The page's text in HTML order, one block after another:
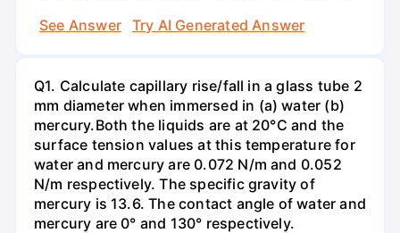
See Answer
Try AI Generated Answer
Q1. Calculate capillary rise/fall in a glass tube 2
mm diameter when immersed in (a) water (b)
mercury.Both the liquids are at 20°C and the
surface tension values at this temperature for
water and mercury are 0.072 N/m and 0.052
N/m respectively. The specific gravity of
mercury is 13.6. The contact angle of water and
mercury are 0° and 130° respectively.